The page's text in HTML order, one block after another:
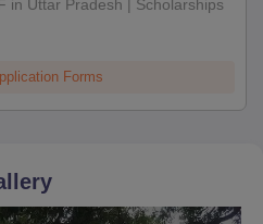
in Uttar Pradesh | Scholarships
Forms